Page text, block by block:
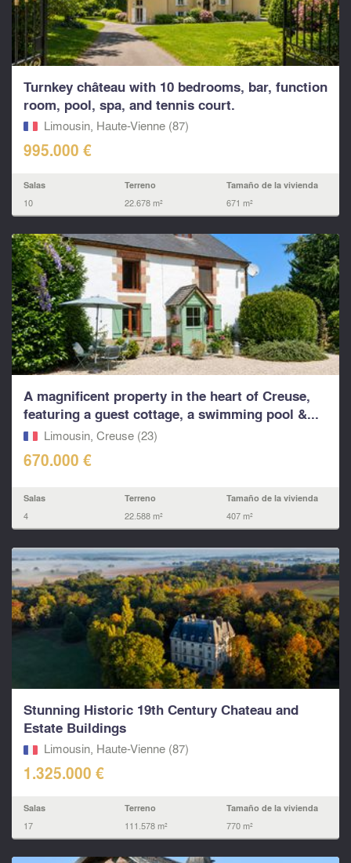
Turnkey château with 10 bedrooms, bar, function
room, pool, spa, and tennis court.
Limousin, Haute-Vienne (87)
995.000 €
Salas
10
Terreno
22.678 m²
Tamaño de la vivienda
671 m²
A magnificent property in the heart of Creuse,
featuring a guest cottage, a swimming pool &...
Limousin, Creuse (23)
670.000 €
Salas
4
Terreno
22.588 m²
Tamaño de la vivienda
407 m²
Stunning Historic 19th Century Chateau and
Estate Buildings
Limousin, Haute-Vienne (87)
1.325.000 €
Salas
17
Terreno
111.578 m²
Tamaño de la vivienda
770 m²